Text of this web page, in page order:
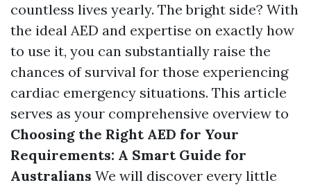
countless lives yearly. The bright side? With
the ideal AED and expertise on exactly how
to use it, you can substantially raise the
chances of survival for those experiencing
cardiac emergency situations. This article
serves as your comprehensive overview to
Choosing the Right AED for Your
Requirements: A Smart Guide for
Australians We will discover every little